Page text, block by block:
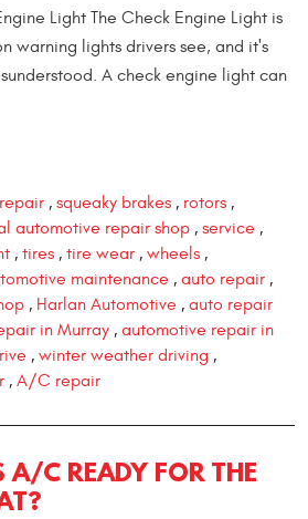
Light The Check Engine Light is
warning lights drivers see, and it's
A check engine light can
, squeaky brakes, rotors,
automotive repair shop , service ,
, tires , tire wear , wheels ,
maintenance , auto repair ,
, Harlan Automotive , auto repair
in Murray , automotive repair in
, winter weather driving ,
, A/C repair
A/C READY FOR THE